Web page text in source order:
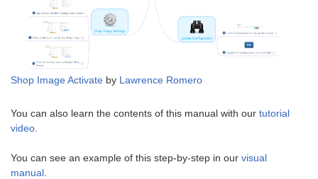
Shop Image Activate by Lawrence Romero
You can also learn the contents of this manual with our tutorial
video
You can see an example of this step-by-step in our visual
manual